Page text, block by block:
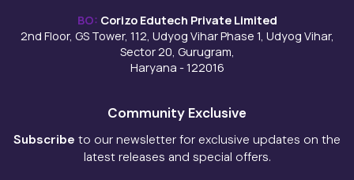
BO: Corizo Edutech Private Limited
2nd Floor, GS Tower, 112, Udyog Vihar Phase 1, Udyog Vihar,
Sector 20, Gurugram,
Haryana - 122016
Community Exclusive
Subscribe to our newsletter for exclusive updates on the
latest releases and special offers.